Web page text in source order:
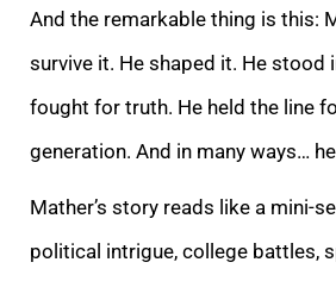
And the remarkable thing is this:
survive it. He shaped it. He stood
fought for truth. He held the line
generation. And in many ways…
Mather’s story reads like a mini-
political intrigue, college battles,